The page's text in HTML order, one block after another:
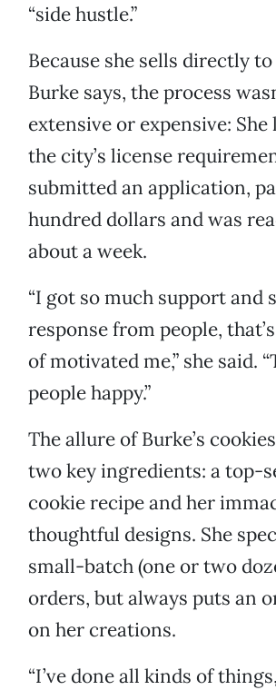
“side hustle.”
Because she sells directly
Burke says, the process
extensive or expensive: She
the city’s license
submitted an application,
hundred dollars and was
about a week.
“I got so much support and
response from people,
of motivated me,” she said.
people happy.”
The allure of Burke’s
two key ingredients: a top-
cookie recipe and her
thoughtful designs. She
small-batch (one or two
orders, but always puts an
on her creations.
“I’ve done all kinds of